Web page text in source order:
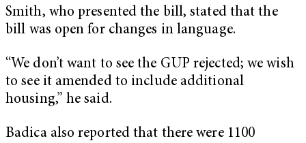
Smith, who presented the bill, stated that the
bill was open for changes in language.
“We don’t want to see the GUP rejected; we wish
to see it amended to include additional
housing,” he said.
Badica also reported that there were 1100